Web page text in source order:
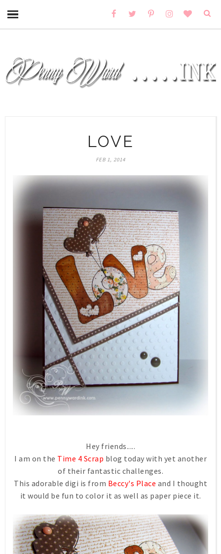
LOVE
FEB 1, 2014
Hey friends.....
I am on the Time 4 Scrap blog today with yet another
of their fantastic challenges.
This adorable digi is from Beccy's Place and I thought
it would be fun to color it as well as paper piece it.